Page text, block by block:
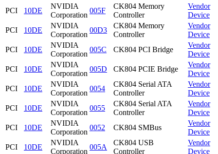
PCI
10DE
NVIDIA
Corporation
005F
CK804 Memory
Controller
Vendor
Device
PCI
10DE
NVIDIA
Corporation
00D3
CK804 Memory
Controller
Vendor
Device
PCI
10DE
NVIDIA
Corporation
005C CK804 PCI Bridge
Vendor
Device
PCI
10DE
NVIDIA
Corporation
005D CK804 PCIE Bridge
Vendor
Device
PCI
10DE
NVIDIA
Corporation
0054
CK804 Serial ATA
Controller
Vendor
Device
PCI
10DE
NVIDIA
Corporation
0055
CK804 Serial ATA
Controller
Vendor
Device
PCI
10DE
NVIDIA
Corporation
0052 CK804 SMBus
Vendor
Device
PCI
10DE
NVIDIA
Corporation
005A
CK804 USB
Controller
Vendor
Device